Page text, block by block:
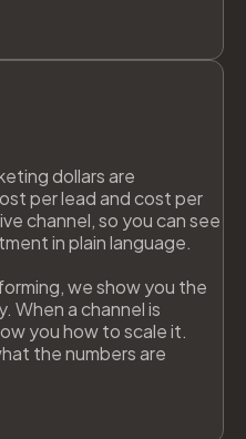
dollars are
per lead and cost per
channel, so you can see
in plain language.
we show you the
When a channel is
you how to scale it.
the numbers are